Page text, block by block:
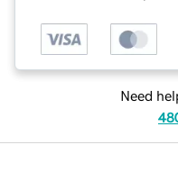
Need